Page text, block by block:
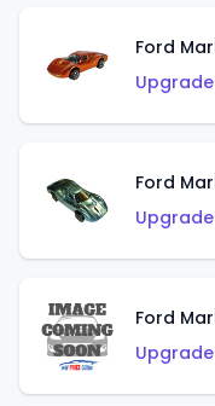
Ford